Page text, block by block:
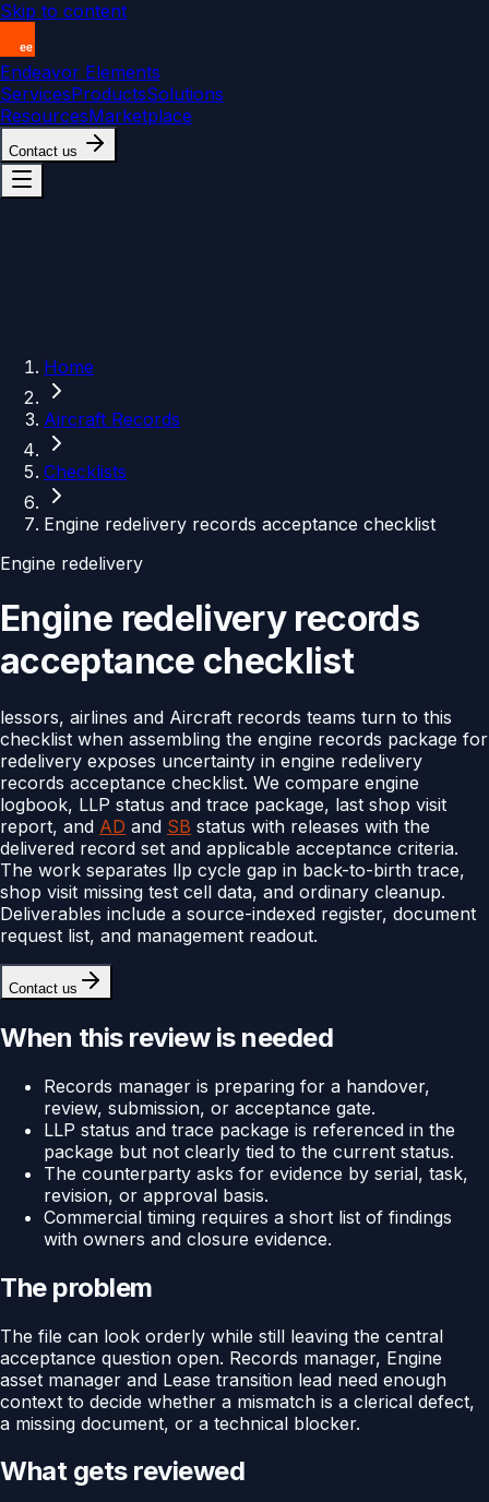
Skip to content
Endeavor Elements
ServicesProductsSolutions
ResourcesMarketplace
Contact us
Home
Aircraft Records
Checklists
Engine redelivery records acceptance checklist
Engine redelivery
Engine redelivery records
acceptance checklist
lessors, airlines and Aircraft records teams turn to this
checklist when assembling the engine records package for
redelivery exposes uncertainty in engine redelivery
records acceptance checklist. We compare engine
logbook, LLP status and trace package, last shop visit
report, and AD and SB status with releases with the
delivered record set and applicable acceptance criteria.
The work separates llp cycle gap in back-to-birth trace,
shop visit missing test cell data, and ordinary cleanup.
Deliverables include a source-indexed register, document
request list, and management readout.
Contact us
When this review is needed
Records manager is preparing for a handover,
review, submission, or acceptance gate.
LLP status and trace package is referenced in the
package but not clearly tied to the current status.
The counterparty asks for evidence by serial, task,
revision, or approval basis.
Commercial timing requires a short list of findings
with owners and closure evidence.
The problem
The file can look orderly while still leaving the central
acceptance question open. Records manager, Engine
asset manager and Lease transition lead need enough
context to decide whether a mismatch is a clerical defect,
a missing document, or a technical blocker.
What gets reviewed